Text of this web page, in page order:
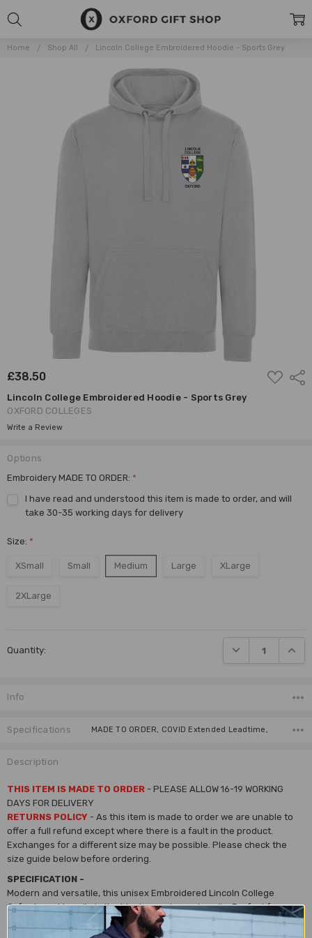
Home Shop All Lincoln College Embroidered Hoodie - Sports Grey
£38.50
ADD
TO
Lincoln College Embroidered Hoodie - Sports Grey
OXFORD COLLEGES
Write a Review
Options
Embroidery MADE TO ORDER: *
I have read and understood this item is made to order, and will
take 30-35 working days for delivery
Size: *
XSmall Small Medium Large XLarge
2XLarge
Stock:
Quantity: DECREASE
Info
Specifications MADE TO ORDER, COVID Extended Leadtime,
Description
THIS ITEM IS MADE TO ORDER - PLEASE ALLOW 16-19 WORKING
DAYS FOR DELIVERY
RETURNS POLICY - As this item is made to order we are unable to
offer a full refund except where there is a fault in the product.
Exchanges for a different size may be possible. Please check the
size guide below before ordering.
SPECIFICATION -
Modern and versatile, this unisex Embroidered Lincoln College
Oxford crest hoodie is the ideal causal wear hoodie. Perfect for on or
off campus to keep you warm and representing your college.